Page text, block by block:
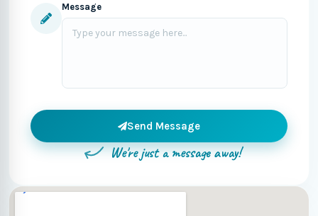
Message
Send Message
We're just a message away!